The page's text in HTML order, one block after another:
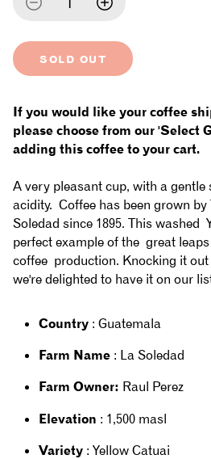
Decrease
quantity
for
Guatemala
-
La
Soledad:
Washed,
Yellow
Catuai
Increase
quantity
for
-
Soledad:
Washed,
Yellow
Catuai
SOLD OUT
If you would like your coffee
please choose from our 'Select
adding this coffee to your cart.
A very pleasant cup, with a
acidity. Coffee has been grown
Soledad since 1895. This washed
perfect example of the great
coffee production. Knocking it
we're delighted to have it on our
Country : Guatemala
Farm Name : La Soledad
Farm Owner: Raul Perez
Elevation : 1,500 masl
Variety : Yellow Catuai